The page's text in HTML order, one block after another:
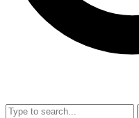
video